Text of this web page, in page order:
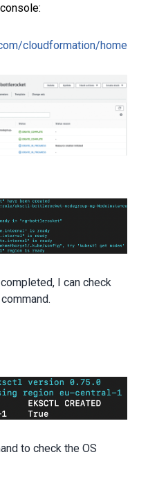
:
cloudformation/home
I can check
to check the OS